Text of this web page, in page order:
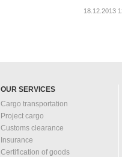
18.12.2013
OUR SERVICES
Cargo transportation
Project cargo
Customs clearance
Insurance
Certification of goods